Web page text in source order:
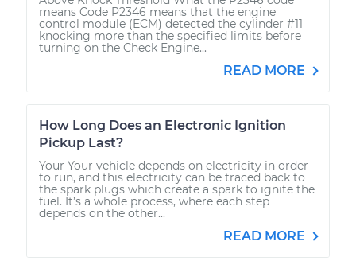
means Code P2346 means that the engine
control module (ECM) detected the cylinder #11
knocking more than the specified limits before
turning on the Check Engine...
READ MORE
How Long Does an Electronic Ignition
Pickup Last?
Your Your vehicle depends on electricity in order
to run, and this electricity can be traced back to
the spark plugs which create a spark to ignite the
fuel. It’s a whole process, where each step
depends on the other...
READ MORE